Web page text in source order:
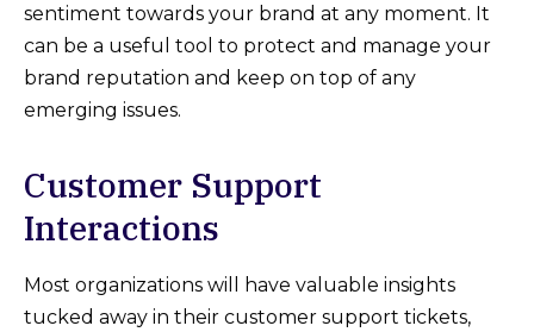
sentiment towards your brand at any moment. It
can be a useful tool to protect and manage your
brand reputation and keep on top of any
emerging issues.
Customer Support
Interactions
Most organizations will have valuable insights
tucked away in their customer support tickets,